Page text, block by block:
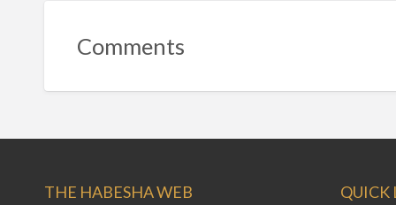
Comments
THE HABESHA WEB QUICK